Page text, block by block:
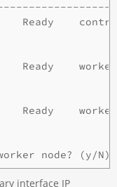
Ready
Ready
Ready
node? (y/
interface IP